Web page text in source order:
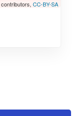
contributors, CC-BY-SA